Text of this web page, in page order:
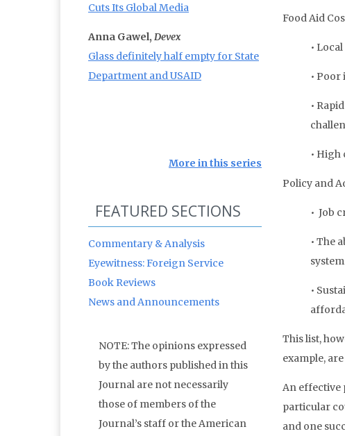
Food Aid
•
•
•
•
Policy and
• Job
• The
•
This list,
example,
An effective
particular
and one
Cuts Its Global Media
Anna Gawel, Devex
Glass definitely half empty for State
Department and USAID
More in this series
FEATURED SECTIONS
Commentary & Analysis
Eyewitness: Foreign Service
Book Reviews
News and Announcements
NOTE: The opinions expressed
by the authors published in this
Journal are not necessarily
those of members of the
Journal’s staff or the American